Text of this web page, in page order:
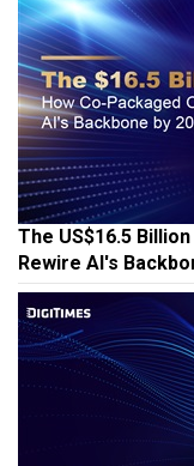
The US$16.5
Rewire AI's